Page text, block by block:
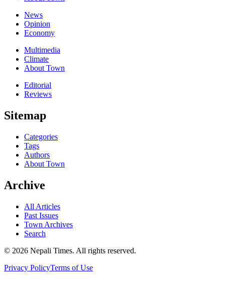
News
Opinion
Economy
Multimedia
Climate
About Town
Editorial
Reviews
Sitemap
Categories
Tags
Authors
About Town
Archive
All Articles
Past Issues
Town Archives
Search
© 2026 Nepali Times. All rights reserved.
Privacy PolicyTerms of Use